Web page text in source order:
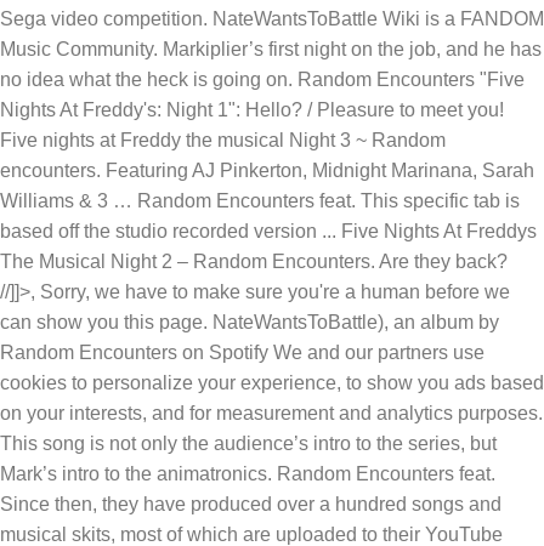
Sega video competition. NateWantsToBattle Wiki is a FANDOM
Music Community. Markiplier’s first night on the job, and he has
no idea what the heck is going on. Random Encounters "Five
Nights At Freddy's: Night 1": Hello? / Pleasure to meet you!
Five nights at Freddy the musical Night 3 ~ Random
encounters. Featuring AJ Pinkerton, Midnight Marinana, Sarah
Williams & 3 … Random Encounters feat. This specific tab is
based off the studio recorded version ... Five Nights At Freddys
The Musical Night 2 – Random Encounters. Are they back?
//]]>, Sorry, we have to make sure you're a human before we
can show you this page. NateWantsToBattle), an album by
Random Encounters on Spotify We and our partners use
cookies to personalize your experience, to show you ads based
on your interests, and for measurement and analytics purposes.
This song is not only the audience’s intro to the series, but
Mark’s intro to the animatronics. Random Encounters feat.
Since then, they have produced over a hundred songs and
musical skits, most of which are uploaded to their YouTube